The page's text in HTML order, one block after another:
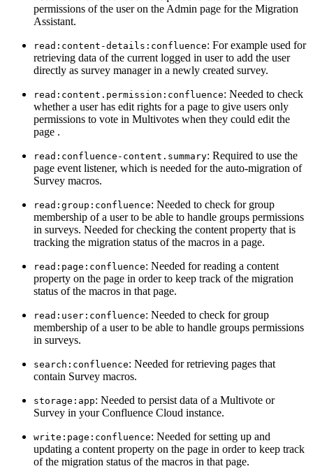
permissions of the user on the Admin page for the Migration
Assistant.
read:content-details:confluence: For example used for
retrieving data of the current logged in user to add the user
directly as survey manager in a newly created survey.
read:content.permission:confluence: Needed to check
whether a user has edit rights for a page to give users only
permissions to vote in Multivotes when they could edit the
page .
read:confluence-content.summary: Required to use the
page event listener, which is needed for the auto-migration of
Survey macros.
read:group:confluence: Needed to check for group
membership of a user to be able to handle groups permissions
in surveys. Needed for checking the content property that is
tracking the migration status of the macros in a page.
read:page:confluence: Needed for reading a content
property on the page in order to keep track of the migration
status of the macros in that page.
read:user:confluence: Needed to check for group
membership of a user to be able to handle groups permissions
in surveys.
search:confluence: Needed for retrieving pages that
contain Survey macros.
storage:app: Needed to persist data of a Multivote or
Survey in your Confluence Cloud instance.
write:page:confluence: Needed for setting up and
updating a content property on the page in order to keep track
of the migration status of the macros in that page.